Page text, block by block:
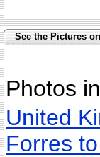
See the Pictures
Photos
United
Forres